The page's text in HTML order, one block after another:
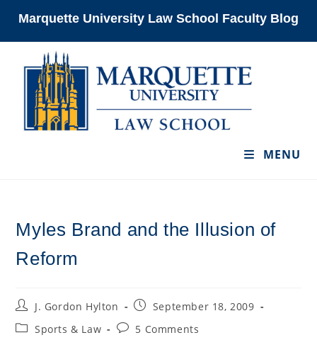
Marquette University Law School Faculty Blog
MENU
Myles Brand and the Illusion of
Reform
PostJ. Gordon Hylton
PostSeptember 18, 2009
PostSports & Law
Post5 Comments